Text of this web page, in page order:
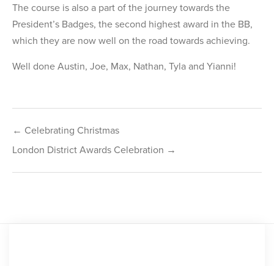
The course is also a part of the journey towards the
President’s Badges, the second highest award in the BB,
which they are now well on the road towards achieving.
Well done Austin, Joe, Max, Nathan, Tyla and Yianni!
navigation
← Celebrating Christmas
London District Awards Celebration →